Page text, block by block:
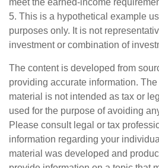
meet the earned-income
5. This is a hypothetical example
purposes only. It is not
investment or combination of
The content is developed from
providing accurate information.
material is not intended as tax or
used for the purpose of avoiding
Please consult legal or tax
information regarding your
material was developed and